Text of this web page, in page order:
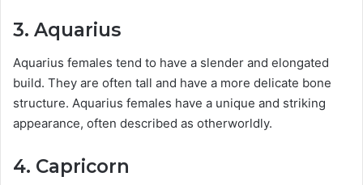
3. Aquarius
Aquarius females tend to have a slender and elongated
build. They are often tall and have a more delicate bone
structure. Aquarius females have a unique and striking
appearance, often described as otherworldly.
4. Capricorn